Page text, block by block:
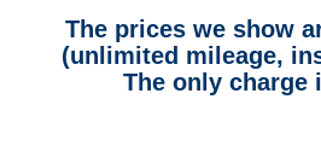
The prices we show
(unlimited mileage,
The only charge